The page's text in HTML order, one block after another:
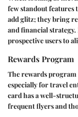
few standout features
add glitz; they bring
and financial strategy.
prospective users to
Rewards Program
The rewards
especially for travel
card has a well-
frequent flyers and